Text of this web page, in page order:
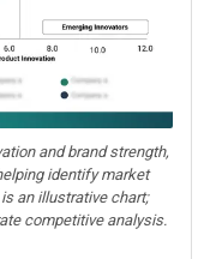
and brand strength,
identify market
an illustrative chart;
competitive analysis.